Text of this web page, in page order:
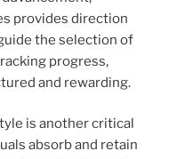
provides direction
the selection of
progress,
and rewarding.
is another critical
absorb and retain